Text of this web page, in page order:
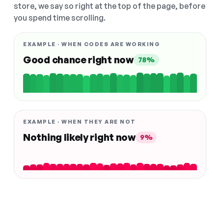
store, we say so right at the top of the page, before
you spend time scrolling.
EXAMPLE · WHEN CODES ARE WORKING
Good chance right now 78%
EXAMPLE · WHEN THEY ARE NOT
Nothing likely right now 9%